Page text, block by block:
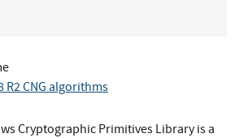
R2 CNG algorithms
Cryptographic Primitives Library is a